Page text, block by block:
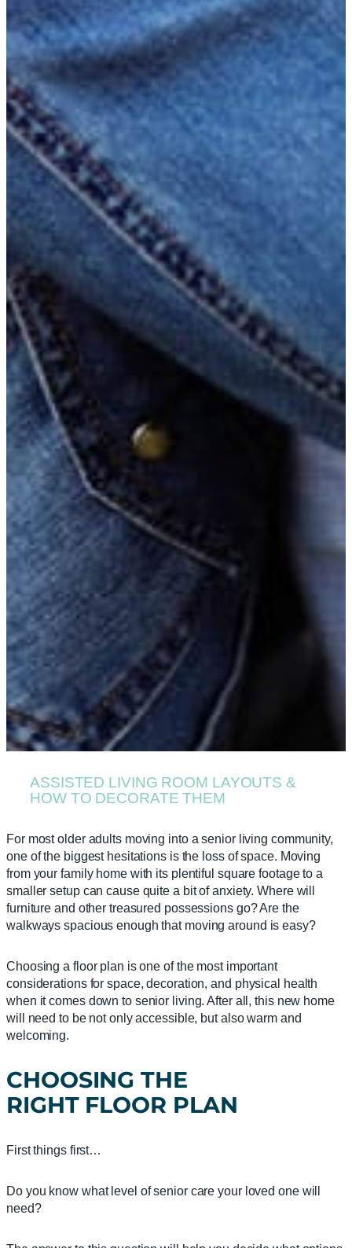
ASSISTED LIVING ROOM LAYOUTS &
HOW TO DECORATE THEM
For most older adults moving into a senior living community,
one of the biggest hesitations is the loss of space. Moving
from your family home with its plentiful square footage to a
smaller setup can cause quite a bit of anxiety. Where will
furniture and other treasured possessions go? Are the
walkways spacious enough that moving around is easy?
Choosing a floor plan is one of the most important
considerations for space, decoration, and physical health
when it comes down to senior living. After all, this new home
will need to be not only accessible, but also warm and
welcoming.
CHOOSING THE
RIGHT FLOOR PLAN
First things first…
Do you know what level of senior care your loved one will
need?